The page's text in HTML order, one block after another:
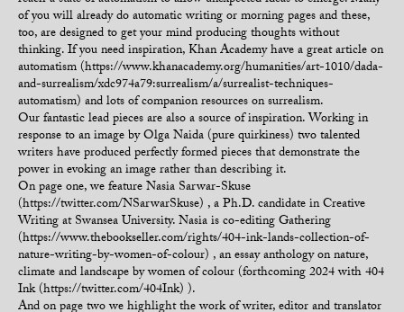
of you will already do automatic writing or morning pages and these,
too, are designed to get your mind producing thoughts without
thinking. If you need inspiration, Khan Academy have a great article on
automatism (https://www.khanacademy.org/humanities/art-1010/dada-
and-surrealism/xdc974a79:surrealism/a/surrealist-techniques-
automatism) and lots of companion resources on surrealism.
Our fantastic lead pieces are also a source of inspiration. Working in
response to an image by Olga Naida (pure quirkiness) two talented
writers have produced perfectly formed pieces that demonstrate the
power in evoking an image rather than describing it.
On page one, we feature Nasia Sarwar-Skuse
(https://twitter.com/NSarwarSkuse) , a Ph.D. candidate in Creative
Writing at Swansea University. Nasia is co-editing Gathering
(https://www.thebookseller.com/rights/404-ink-lands-collection-of-
nature-writing-by-women-of-colour) , an essay anthology on nature,
climate and landscape by women of colour (forthcoming 2024 with 404
Ink (https://twitter.com/404Ink) ).
And on page two we highlight the work of writer, editor and translator